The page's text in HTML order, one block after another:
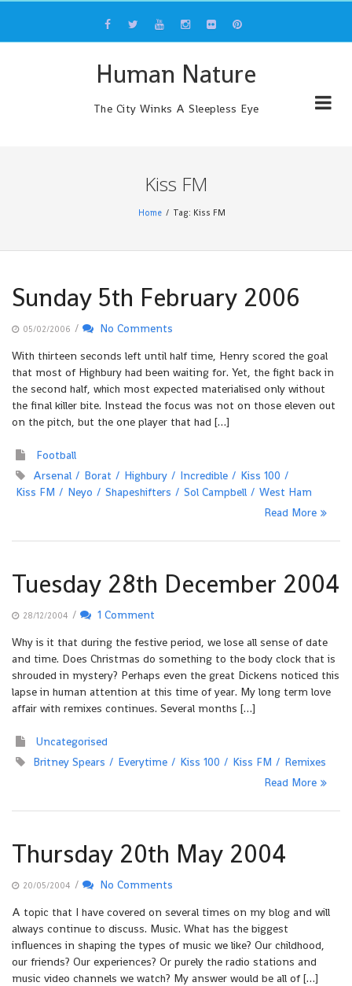
content
Human Nature
The City Winks A Sleepless Eye
Kiss FM
Home Tag: Kiss FM
Sunday 5th February 2006
05/02/2006 /
No Comments
With thirteen seconds left until half time, Henry scored the goal
that most of Highbury had been waiting for. Yet, the fight back in
the second half, which most expected materialised only without
the final killer bite. Instead the focus was not on those eleven out
on the pitch, but the one player that had […]
Football
Arsenal
Borat Highbury Incredible
Kiss 100
Kiss FM
Neyo Shapeshifters Sol Campbell
West Ham
Read More
Tuesday 28th December 2004
28/12/2004 /
1 Comment
Why is it that during the festive period, we lose all sense of date
and time. Does Christmas do something to the body clock that is
shrouded in mystery? Perhaps even the great Dickens noticed this
lapse in human attention at this time of year. My long term love
affair with remixes continues. Several months […]
Uncategorised
Britney Spears
Everytime Kiss 100 Kiss FM
Remixes
Read More
Thursday 20th May 2004
20/05/2004 /
No Comments
A topic that I have covered on several times on my blog and will
always continue to discuss. Music. What has the biggest
influences in shaping the types of music we like? Our childhood,
our friends? Our experiences? Or purely the radio stations and
music video channels we watch? My answer would be all of […]